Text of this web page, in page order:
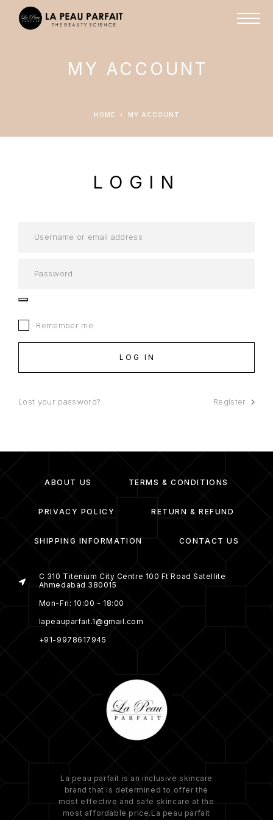
MY ACCOUNT
HOME MY ACCOUNT
LOGIN
Remember me
LOG IN
Lost your password? Register
ABOUT US TERMS & CONDITIONS
PRIVACY POLICY RETURN & REFUND
SHIPPING INFORMATION CONTACT US
C 310 Titenium City Centre 100 Ft Road Satellite
Ahmedabad 380015
Mon-Fri: 10:00 - 18:00
lapeauparfait.1@gmail.com
+91-9978617945
La peau parfait is an inclusive skincare
brand that is determined to offer the
most effective and safe skincare at the
most affordable price.La peau parfait